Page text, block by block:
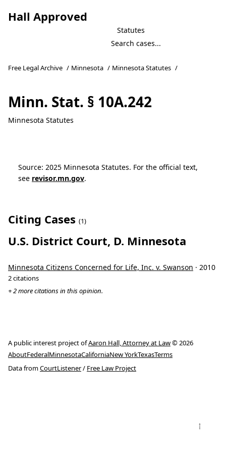
Hall Approved
Statutes
Free Legal Archive / Minnesota / Minnesota Statutes /
Minn. Stat. § 10A.242
Minnesota Statutes
Source: 2025 Minnesota Statutes. For the official text,
see revisor.mn.gov.
Citing Cases (1)
U.S. District Court, D. Minnesota
Minnesota Citizens Concerned for Life, Inc. v. Swanson · 2010
2 citations
+ 2 more citations in this opinion.
A public interest project ofAaron Hall, Attorney at Law© 2026
AboutFederalMinnesotaCaliforniaNew YorkTexasTerms
Data fromCourtListener/ Free Law Project
↑